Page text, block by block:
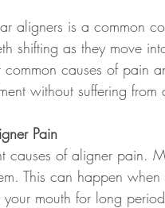
aligners is a common
shifting as they move
common causes of pain
without suffering from
Pain
causes of aligner pain.
This can happen
mouth for long